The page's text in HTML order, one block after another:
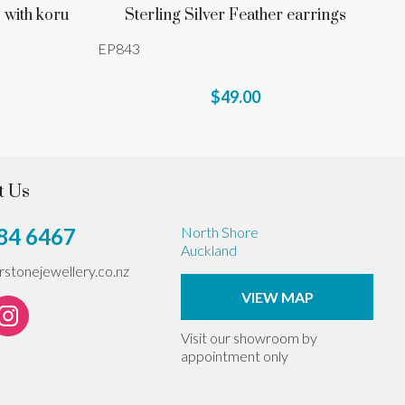
with koru Sterling Silver Feather earrings
EP843
$49.00
Us
6467
North Shore
Auckland
VIEW MAP
Visit our showroom by
appointment only